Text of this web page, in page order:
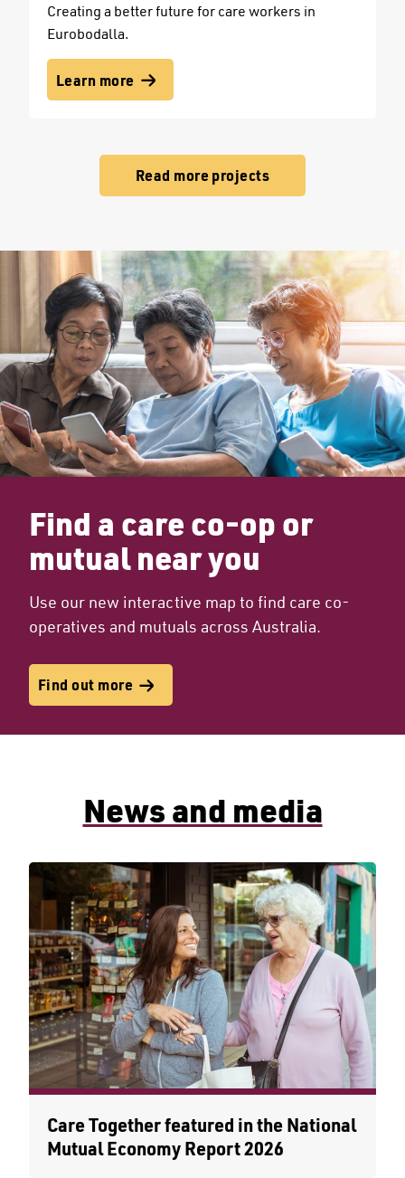
Creating a better future for care workers in
Eurobodalla.
Learn more
Read more projects
Find a care co-op or
mutual near you
Use our new interactive map to find care co-
operatives and mutuals across Australia.
Find out more
News and media
Care Together featured in the National
Mutual Economy Report 2026